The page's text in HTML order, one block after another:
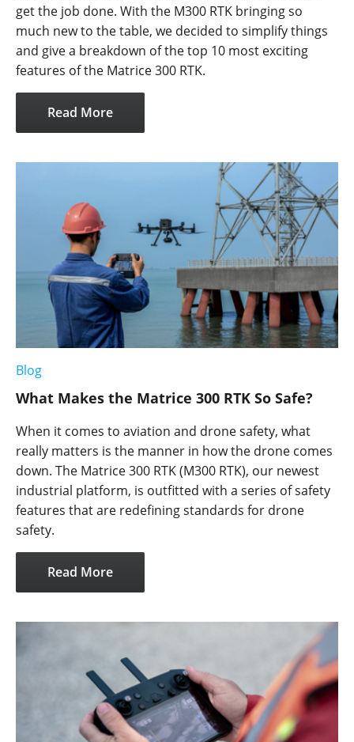
get the job done. With the M300 RTK bringing so
much new to the table, we decided to simplify things
and give a breakdown of the top 10 most exciting
features of the Matrice 300 RTK.
Read More
Blog
What Makes the Matrice 300 RTK So Safe?
When it comes to aviation and drone safety, what
really matters is the manner in how the drone comes
down. The Matrice 300 RTK (M300 RTK), our newest
industrial platform, is outfitted with a series of safety
features that are redefining standards for drone
safety.
Read More